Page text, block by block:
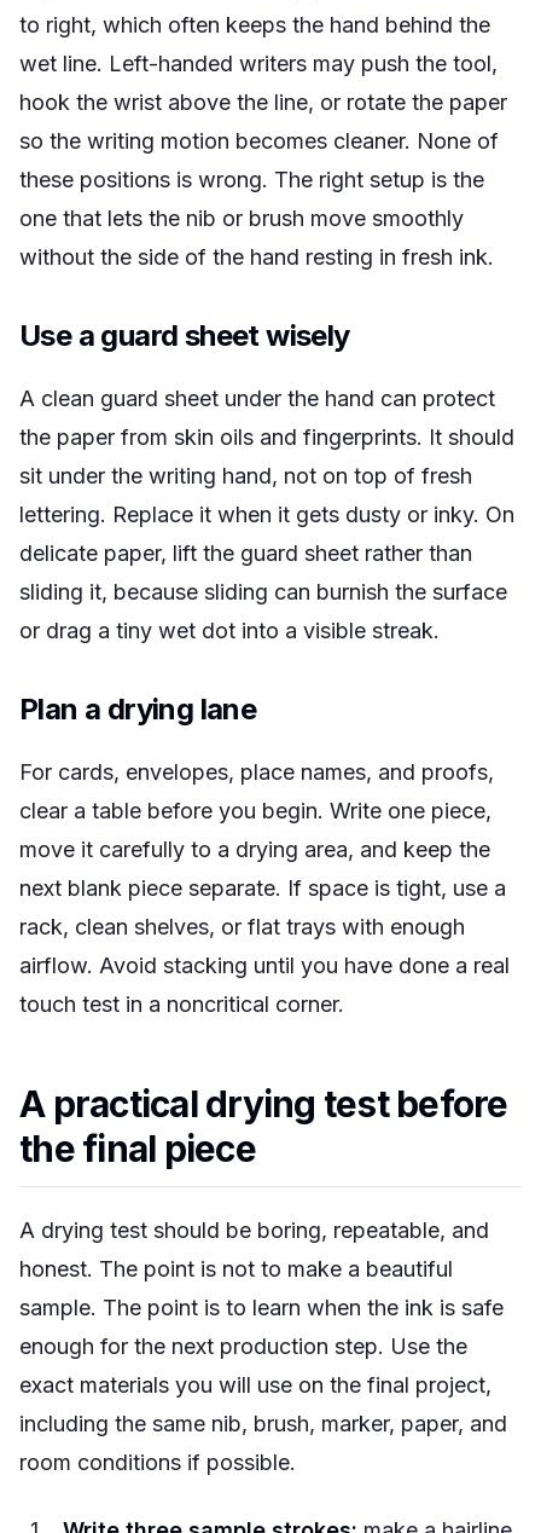
to right, which often keeps the hand behind the
wet line. Left-handed writers may push the tool,
hook the wrist above the line, or rotate the paper
so the writing motion becomes cleaner. None of
these positions is wrong. The right setup is the
one that lets the nib or brush move smoothly
without the side of the hand resting in fresh ink.
Use a guard sheet wisely
A clean guard sheet under the hand can protect
the paper from skin oils and fingerprints. It should
sit under the writing hand, not on top of fresh
lettering. Replace it when it gets dusty or inky. On
delicate paper, lift the guard sheet rather than
sliding it, because sliding can burnish the surface
or drag a tiny wet dot into a visible streak.
Plan a drying lane
For cards, envelopes, place names, and proofs,
clear a table before you begin. Write one piece,
move it carefully to a drying area, and keep the
next blank piece separate. If space is tight, use a
rack, clean shelves, or flat trays with enough
airflow. Avoid stacking until you have done a real
touch test in a noncritical corner.
A practical drying test before
the final piece
A drying test should be boring, repeatable, and
honest. The point is not to make a beautiful
sample. The point is to learn when the ink is safe
enough for the next production step. Use the
exact materials you will use on the final project,
including the same nib, brush, marker, paper, and
room conditions if possible.